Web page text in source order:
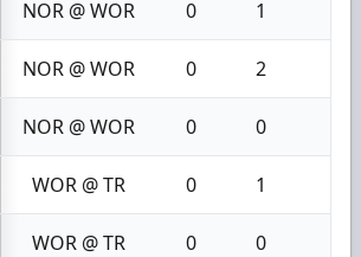
NOR @ WOR 0 1
NOR @ WOR 0 2
NOR @ WOR 0 0
WOR @ TR 0 1
WOR @ TR 0 0